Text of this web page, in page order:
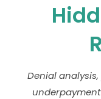
Denial